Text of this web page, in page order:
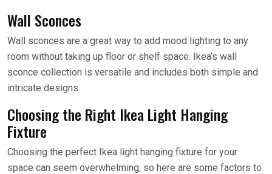
Wall Sconces
Wall sconces are a great way to add mood lighting to any
room without taking up floor or shelf space. Ikea’s wall
sconce collection is versatile and includes both simple and
intricate designs.
Choosing the Right Ikea Light Hanging
Fixture
Choosing the perfect Ikea light hanging fixture for your
space can seem overwhelming, so here are some factors to